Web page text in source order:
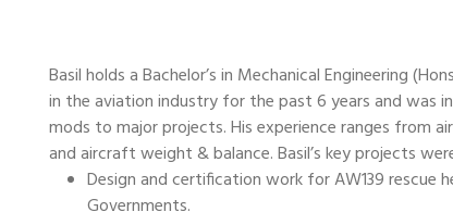
Basil holds a Bachelor’s in Mechanical Engineering
in the aviation industry for the past 6 years and was
mods to major projects. His experience ranges from
and aircraft weight & balance. Basil’s key projects
Design and certification work for AW139 rescue